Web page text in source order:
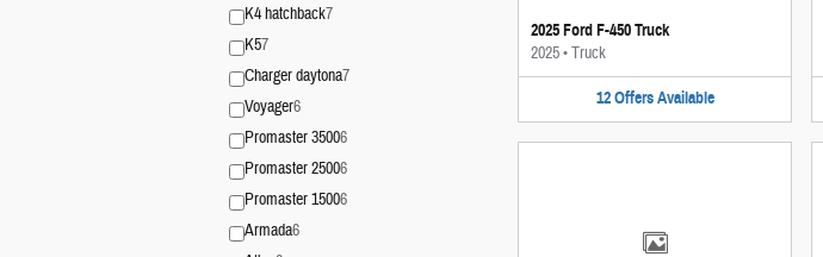
K4 hatchback7
K57
Charger daytona7
Voyager6
Promaster 35006
Promaster 25006
Promaster 15006
Armada6
2025 Ford F-450 Truck
2025•Truck
12 Offers Available